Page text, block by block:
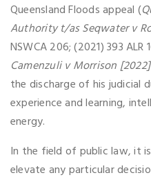
Queensland Floods appeal (
Authority t/as Seqwater v
NSWCA 206; (2021) 393
Camenzuli v Morrison [2022]
the discharge of his judicial
experience and learning,
energy.
In the field of public law, it
elevate any particular